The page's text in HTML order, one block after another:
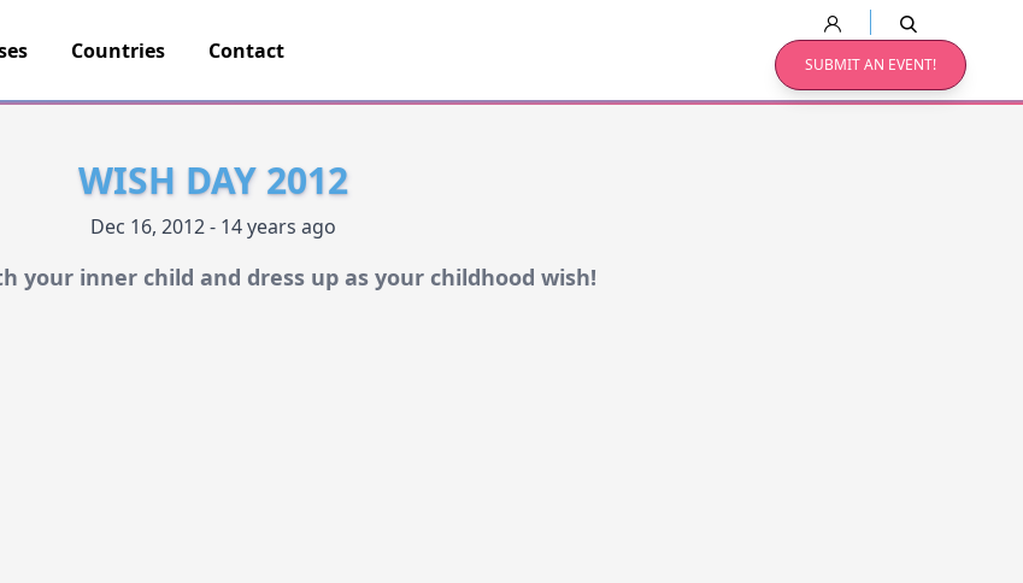
Countries Contact
SUBMIT AN EVENT!
WISH DAY 2012
Dec 16, 2012 - 14 years ago
your inner child and dress up as your childhood wish!